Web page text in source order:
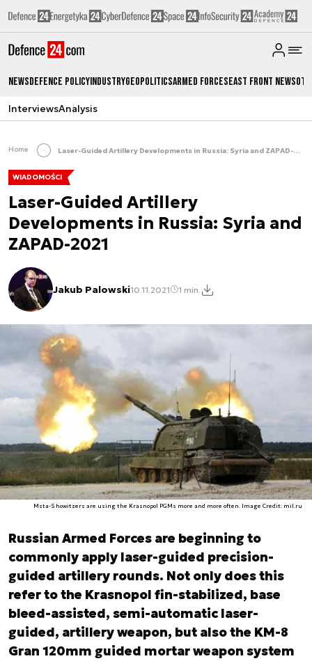
NewsDefence PolicyIndustryGeopoliticsArmed ForcesEast Front News
InterviewsAnalysis
Home Laser-Guided Artillery Developments in Russia: Syria and ZAPAD-2021
WIADOMOŚCI
Laser-Guided Artillery
Developments in Russia: Syria and
ZAPAD-2021
Jakub Palowski10.11.2021 1 min.
Msta-S howitzers are using the Krasnopol PGMs more and more often. Image Credit: mil.ru
Russian Armed Forces are beginning to
commonly apply laser-guided precision-
guided artillery rounds. Not only does this
refer to the Krasnopol fin-stabilized, base
bleed-assisted, semi-automatic laser-
guided, artillery weapon, but also the KM-8
Gran 120mm guided mortar weapon system